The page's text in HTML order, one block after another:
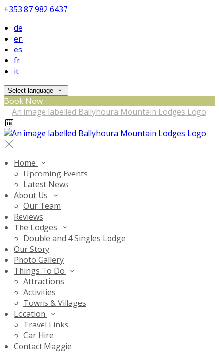
+353 87 982 6437
de
en
es
fr
it
Select language
Book Now
Home
Upcoming Events
Latest News
About Us
Our Team
Reviews
The Lodges
Double and 4 Singles Lodge
Our Story
Photo Gallery
Things To Do
Attractions
Activities
Towns & Villages
Location
Travel Links
Car Hire
Contact Maggie